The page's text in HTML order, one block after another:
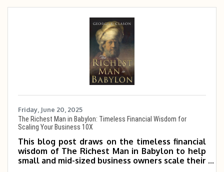
Friday, June 20, 2025
The Richest Man in Babylon: Timeless Financial Wisdom for
Scaling Your Business 10X
This blog post draws on the timeless financial
wisdom of The Richest Man in Babylon to help
small and mid-sized business owners scale their